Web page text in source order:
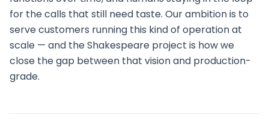
for the calls that still need taste. Our ambition is to
serve customers running this kind of operation at
scale — and the Shakespeare project is how we
close the gap between that vision and production-
grade.